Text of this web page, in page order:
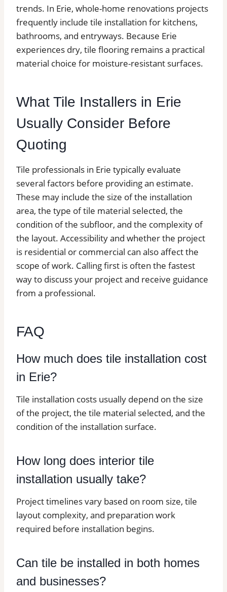
trends. In Erie, whole-home renovations projects
frequently include tile installation for kitchens,
bathrooms, and entryways. Because Erie
experiences dry, tile flooring remains a practical
material choice for moisture-resistant surfaces.
What Tile Installers in Erie
Usually Consider Before
Quoting
Tile professionals in Erie typically evaluate
several factors before providing an estimate.
These may include the size of the installation
area, the type of tile material selected, the
condition of the subfloor, and the complexity of
the layout. Accessibility and whether the project
is residential or commercial can also affect the
scope of work. Calling first is often the fastest
way to discuss your project and receive guidance
from a professional.
FAQ
How much does tile installation cost
in Erie?
Tile installation costs usually depend on the size
of the project, the tile material selected, and the
condition of the installation surface.
How long does interior tile
installation usually take?
Project timelines vary based on room size, tile
layout complexity, and preparation work
required before installation begins.
Can tile be installed in both homes
and businesses?